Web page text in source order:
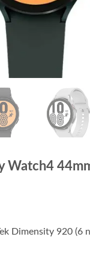
Watch4
Dimensity 920 (6